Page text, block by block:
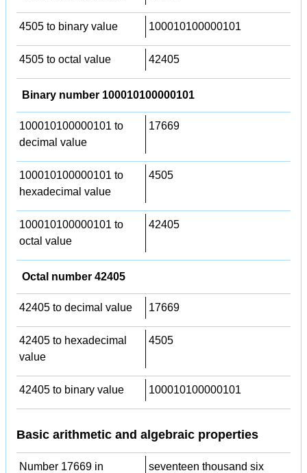
4505 to binary value 100010100000101
4505 to octal value 42405
Binary number 100010100000101
100010100000101 to
decimal value
17669
100010100000101 to
hexadecimal value
4505
100010100000101 to
octal value
42405
Octal number 42405
42405 to decimal value 17669
42405 to hexadecimal
value
4505
42405 to binary value 100010100000101
Basic arithmetic and algebraic properties
Number 17669 in
seventeen thousand six